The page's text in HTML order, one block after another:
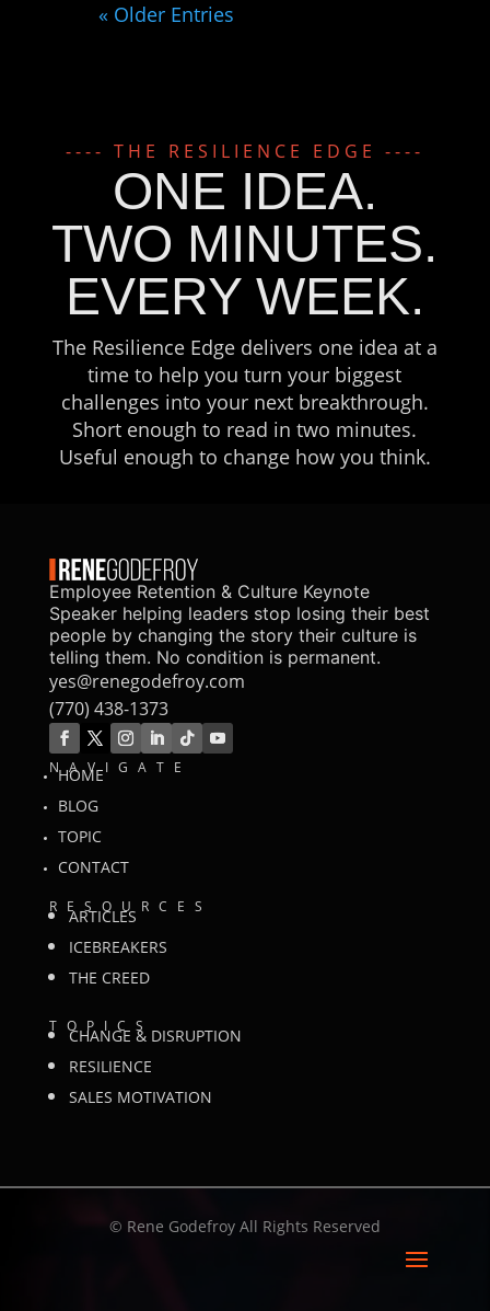
« Older Entries
---- THE RESILIENCE EDGE ----
ONE IDEA.
TWO MINUTES.
EVERY WEEK.
The Resilience Edge delivers one idea at a
time to help you turn your biggest
challenges into your next breakthrough.
Short enough to read in two minutes.
Useful enough to change how you think.
Employee Retention & Culture Keynote
Speaker helping leaders stop losing their best
people by changing the story their culture is
telling them. No condition is permanent.
yes@renegodefroy.com
(770) 438-1373
NAVIGATE
HOME
BLOG
TOPIC
CONTACT
RESOURCES
ARTICLES
ICEBREAKERS
THE CREED
TOPICS
CHANGE & DISRUPTION
RESILIENCE
SALES MOTIVATION
© Rene Godefroy All Rights Reserved